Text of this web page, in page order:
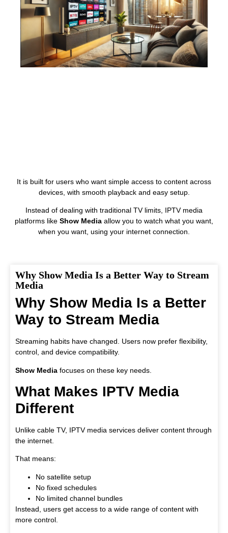
It is built for users who want simple access to content across
devices, with smooth playback and easy setup.
Instead of dealing with traditional TV limits, IPTV media
platforms like Show Media allow you to watch what you want,
when you want, using your internet connection.
Why Show Media Is a Better Way to Stream
Media
Why Show Media Is a Better
Way to Stream Media
Streaming habits have changed. Users now prefer flexibility,
control, and device compatibility.
Show Media focuses on these key needs.
What Makes IPTV Media
Different
Unlike cable TV, IPTV media services deliver content through
the internet.
That means:
No satellite setup
No fixed schedules
No limited channel bundles
Instead, users get access to a wide range of content with
more control.